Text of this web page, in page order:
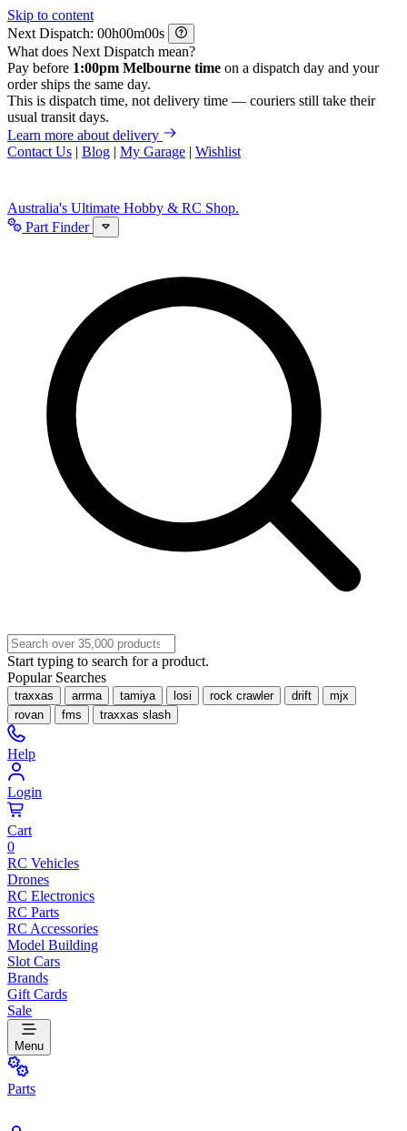
Skip to content
Next Dispatch:
h m
s
What does Next Dispatch mean?
Pay before 1:00pm Melbourne time on a dispatch day and your
order ships the same day.
This is dispatch time, not delivery time — couriers still take their
usual transit days.
Learn more about delivery
Contact Us | Blog | My Garage | Wishlist
Australia's Ultimate Hobby & RC Shop.
Part Finder
Start typing to search for a product.
Popular Searches
traxxas arrma tamiya losi rock crawler drift
mjx
rovan
fms traxxas slash
Help
Login
Cart
0
RC Vehicles
Drones
RC Electronics
RC Parts
RC Accessories
Model Building
Slot Cars
Brands
Gift Cards
Sale
Menu
Parts